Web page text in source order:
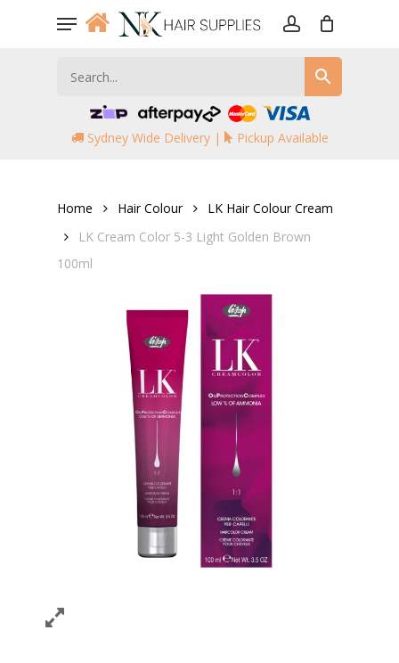
Menu
Sydney Wide Delivery | Pickup Available
Home Hair Colour
LK Hair Colour Cream
LK Cream Color 5-3 Light Golden Brown
100ml